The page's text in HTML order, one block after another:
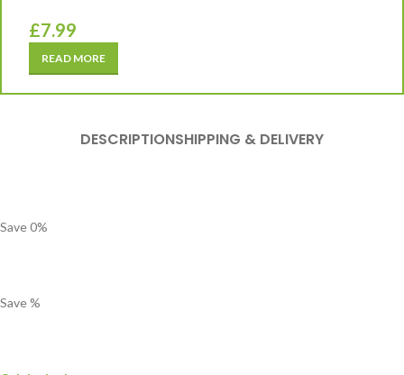
£7.99
READ MORE
DESCRIPTIONSHIPPING & DELIVERY
Save0%
Save%